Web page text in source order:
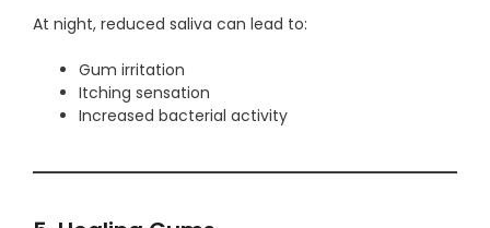
At night, reduced saliva can lead to:
Gum irritation
Itching sensation
Increased bacterial activity